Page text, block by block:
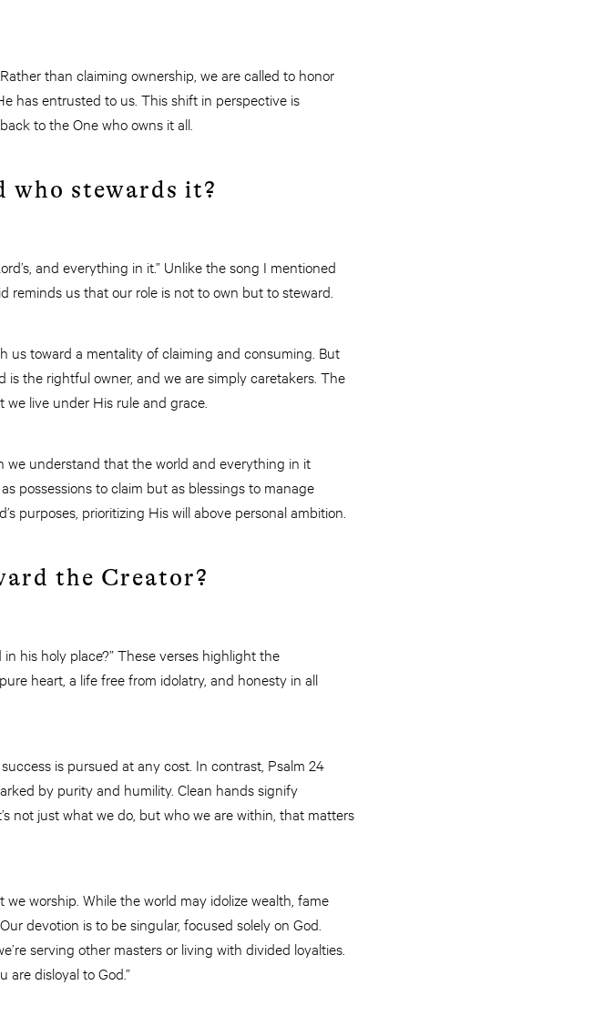
than claiming ownership, we are called to honor
has entrusted to us. This shift in perspective is
to the One who owns it all.
who stewards it?
and everything in it.” Unlike the song I mentioned
reminds us that our role is not to own but to steward.
us toward a mentality of claiming and consuming. But
is the rightful owner, and we are simply caretakers. The
we live under His rule and grace.
we understand that the world and everything in it
possessions to claim but as blessings to manage
purposes, prioritizing His will above personal ambition.
the Creator?
his holy place?” These verses highlight the
heart, a life free from idolatry, and honesty in all
is pursued at any cost. In contrast, Psalm 24
by purity and humility. Clean hands signify
not just what we do, but who we are within, that matters
worship. While the world may idolize wealth, fame
devotion is to be singular, focused solely on God.
serving other masters or living with divided loyalties.
are disloyal to God.”